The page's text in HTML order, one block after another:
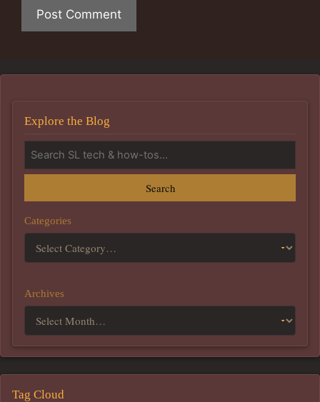
Explore the Blog
Search
Categories
Archives
Tag Cloud